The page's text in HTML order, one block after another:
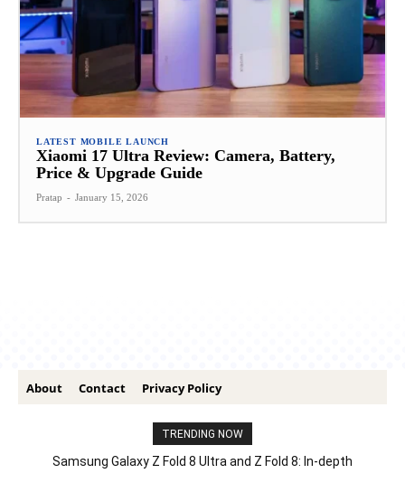
LATEST MOBILE LAUNCH
Xiaomi 17 Ultra Review: Camera, Battery,
Price & Upgrade Guide
Pratap - January 15, 2026
About Contact Privacy Policy
TRENDING NOW
Samsung Galaxy Z Fold 8 Ultra and Z Fold 8: In-depth